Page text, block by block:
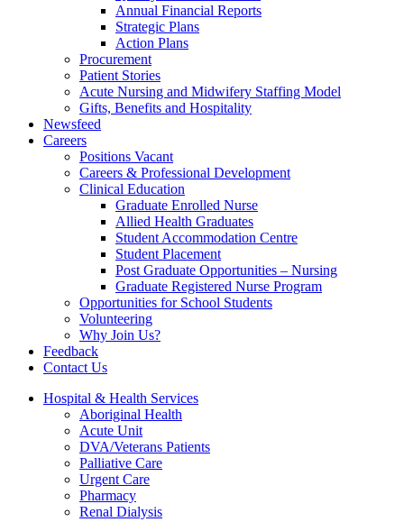
Annual Financial Reports
Strategic Plans
Action Plans
Procurement
Patient Stories
Acute Nursing and Midwifery Staffing Model
Gifts, Benefits and Hospitality
Newsfeed
Careers
Positions Vacant
Careers & Professional Development
Clinical Education
Graduate Enrolled Nurse
Allied Health Graduates
Student Accommodation Centre
Student Placement
Post Graduate Opportunities – Nursing
Graduate Registered Nurse Program
Opportunities for School Students
Volunteering
Why Join Us?
Feedback
Contact Us
Hospital & Health Services
Aboriginal Health
Acute Unit
DVA/Veterans Patients
Palliative Care
Urgent Care
Pharmacy
Renal Dialysis